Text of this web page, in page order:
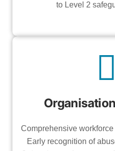
to Level 2
Comprehensive
Early recognition of